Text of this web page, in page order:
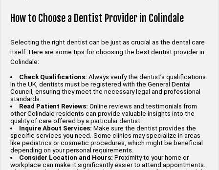
How to Choose a Dentist Provider in Colindale
Selecting the right dentist can be just as crucial as the dental care
itself. Here are some tips for choosing the best dentist provider in
Colindale:
Check Qualifications: Always verify the dentist’s qualifications.
In the UK, dentists must be registered with the General Dental
Council, ensuring they meet the necessary legal and professional
standards.
Read Patient Reviews: Online reviews and testimonials from
other Colindale residents can provide valuable insights into the
quality of care offered by a particular dentist.
Inquire About Services: Make sure the dentist provides the
specific services you need. Some clinics may specialize in areas
like pediatrics or cosmetic procedures, which might be beneficial
depending on your personal requirements.
Consider Location and Hours: Proximity to your home or
workplace can make it significantly easier to attend appointments.